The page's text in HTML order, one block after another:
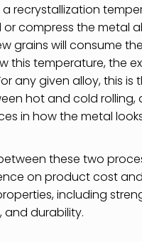
a recrystallization
compress the metal
grains will consume
this temperature, the
any given alloy, this is
hot and cold rolling,
in how the metal
these two
on product cost
including
and durability.